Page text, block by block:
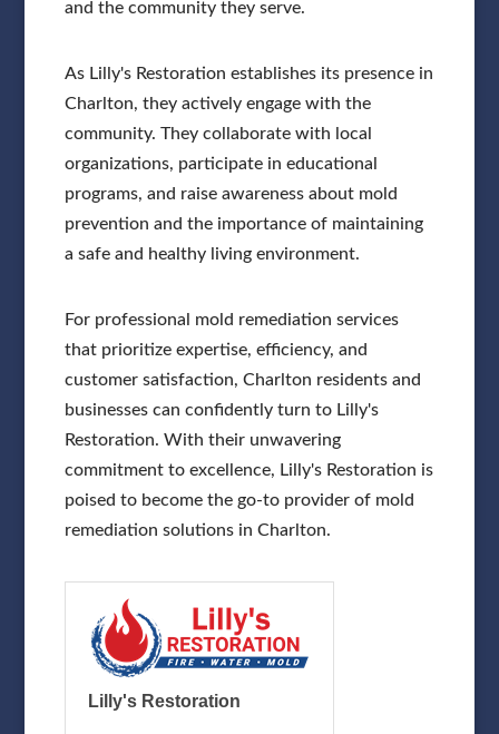
and the community they serve.
As Lilly's Restoration establishes its presence in
Charlton, they actively engage with the
community. They collaborate with local
organizations, participate in educational
programs, and raise awareness about mold
prevention and the importance of maintaining
a safe and healthy living environment.
For professional mold remediation services
that prioritize expertise, efficiency, and
customer satisfaction, Charlton residents and
businesses can confidently turn to Lilly's
Restoration. With their unwavering
commitment to excellence, Lilly's Restoration is
poised to become the go-to provider of mold
remediation solutions in Charlton.
Lilly's Restoration